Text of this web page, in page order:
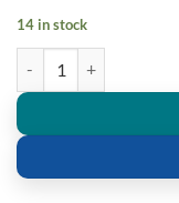
14 in stock